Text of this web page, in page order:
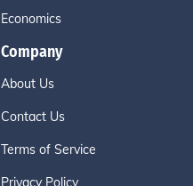
Economics
Company
About Us
Contact Us
Terms of Service
Privacy Policy